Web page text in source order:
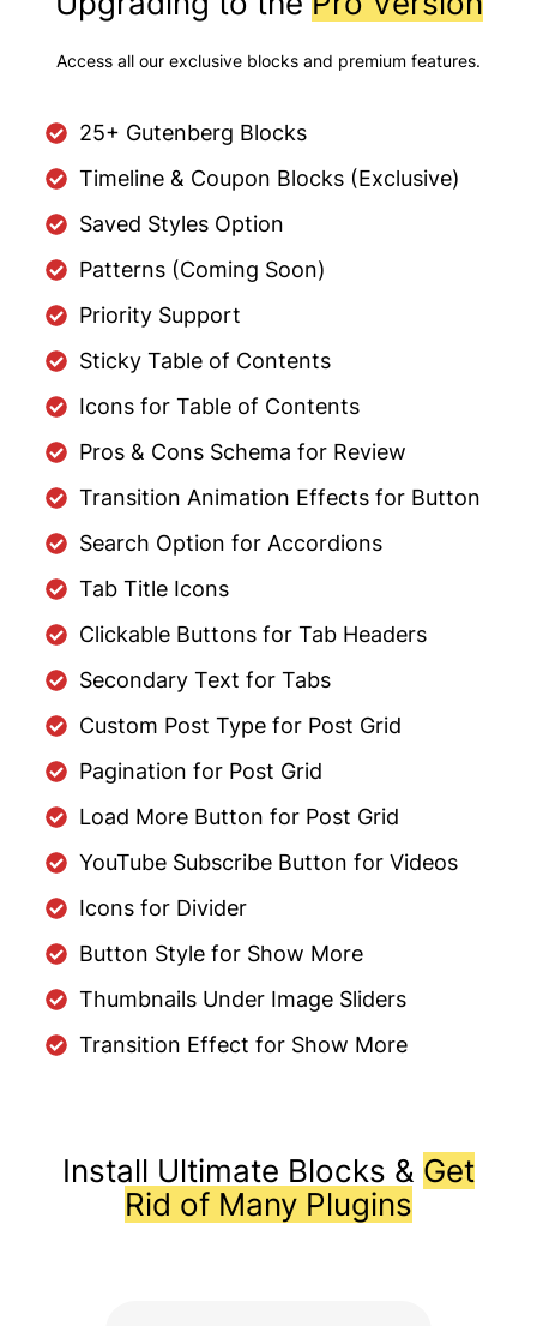
Access all our exclusive blocks and premium features.
25+ Gutenberg Blocks
Timeline & Coupon Blocks (Exclusive)
Saved Styles Option
Patterns (Coming Soon)
Priority Support
Sticky Table of Contents
Icons for Table of Contents
Pros & Cons Schema for Review
Transition Animation Effects for Button
Search Option for Accordions
Tab Title Icons
Clickable Buttons for Tab Headers
Secondary Text for Tabs
Custom Post Type for Post Grid
Pagination for Post Grid
Load More Button for Post Grid
YouTube Subscribe Button for Videos
Icons for Divider
Button Style for Show More
Thumbnails Under Image Sliders
Transition Effect for Show More
Install Ultimate Blocks & Get
Rid of Many Plugins